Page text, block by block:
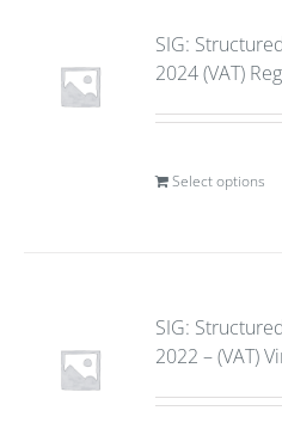
SIG:
2024 (VAT)
Select options
SIG:
2022 – (VAT)